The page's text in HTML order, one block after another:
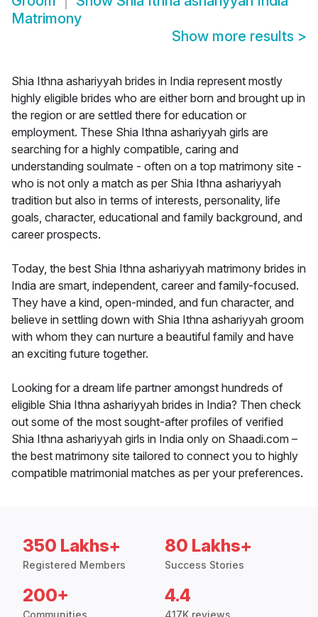
Matrimony
Show more results >
Shia Ithna ashariyyah brides in India represent mostly
highly eligible brides who are either born and brought up in
the region or are settled there for education or
employment. These Shia Ithna ashariyyah girls are
searching for a highly compatible, caring and
understanding soulmate - often on a top matrimony site -
who is not only a match as per Shia Ithna ashariyyah
tradition but also in terms of interests, personality, life
goals, character, educational and family background, and
career prospects.
Today, the best Shia Ithna ashariyyah matrimony brides in
India are smart, independent, career and family-focused.
They have a kind, open-minded, and fun character, and
believe in settling down with Shia Ithna ashariyyah groom
with whom they can nurture a beautiful family and have
an exciting future together.
Looking for a dream life partner amongst hundreds of
eligible Shia Ithna ashariyyah brides in India? Then check
out some of the most sought-after profiles of verified
Shia Ithna ashariyyah girls in India only on Shaadi.com –
the best matrimony site tailored to connect you to highly
compatible matrimonial matches as per your preferences.
350 Lakhs+
Registered Members
80 Lakhs+
Success Stories
200+ 4.4